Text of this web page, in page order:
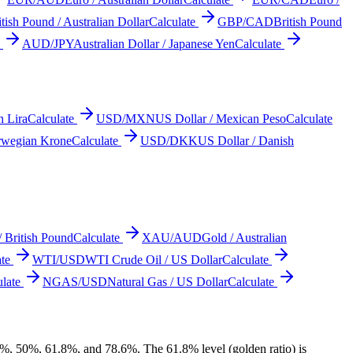
Pound / Australian DollarCalculate GBP/CADBritish Pound
AUD/JPYAustralian Dollar / Japanese YenCalculate
LiraCalculate USD/MXNUS Dollar / Mexican PesoCalculate
KroneCalculate USD/DKKUS Dollar / Danish
British PoundCalculate XAU/AUDGold / Australian
WTI/USDWTI Crude Oil / US DollarCalculate
NGAS/USDNatural Gas / US DollarCalculate
50%, 61.8%, and 78.6%. The 61.8% level (golden ratio) is